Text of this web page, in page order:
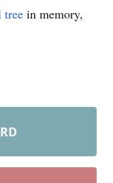
tree in memory,